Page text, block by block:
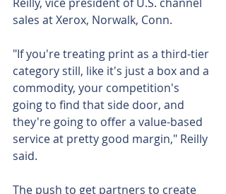
Reilly, vice president of U.S. channel
sales at Xerox, Norwalk, Conn.
"If you're treating print as a third-tier
category still, like it's just a box and a
commodity, your competition's
going to find that side door, and
they're going to offer a value-based
service at pretty good margin," Reilly
said.
The push to get partners to create